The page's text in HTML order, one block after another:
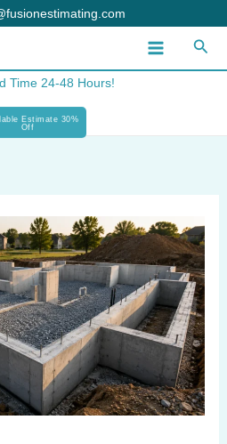
Time 24-48 Hours!
Estimate 30%
Off